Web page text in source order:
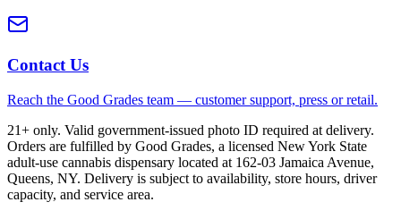
Contact Us
Reach the Good Grades team — customer support, press or retail.
21+ only. Valid government-issued photo ID required at delivery.
Orders are fulfilled by Good Grades, a licensed New York State
adult-use cannabis dispensary located at 162-03 Jamaica Avenue,
Queens, NY. Delivery is subject to availability, store hours, driver
capacity, and service area.